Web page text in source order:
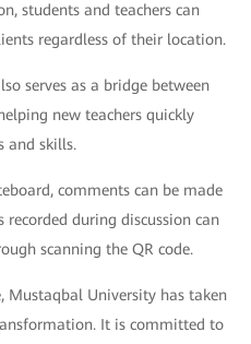
students and teachers can
regardless of their location.
serves as a bridge between
new teachers quickly
and skills.
comments can be made
during discussion can
scanning the QR code.
University has taken
It is committed to